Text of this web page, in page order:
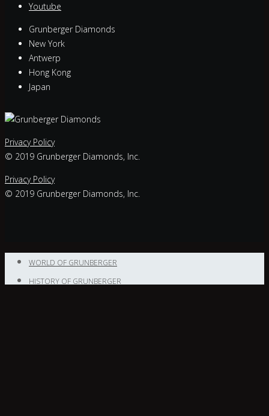
Youtube
Grunberger Diamonds
New York
Antwerp
Hong Kong
Japan
Privacy Policy
© 2019 Grunberger Diamonds, Inc.
Privacy Policy
© 2019 Grunberger Diamonds, Inc.
WORLD OF GRUNBERGER
HISTORY OF GRUNBERGER